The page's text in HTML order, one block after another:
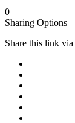
0
Sharing Options
Share this link via